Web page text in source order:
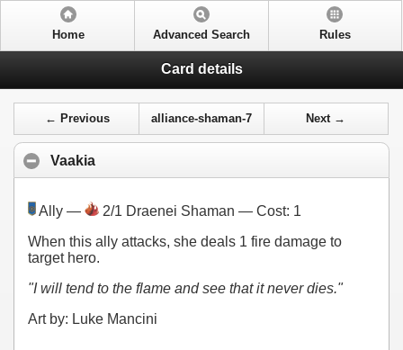
Home Advanced Search Rules
Card details
← Previous alliance-shaman-7 Next →
Vaakia
Ally — 2/1 Draenei Shaman — Cost: 1
When this ally attacks, she deals 1 fire damage to
target hero.
"I will tend to the flame and see that it never dies."
Art by: Luke Mancini